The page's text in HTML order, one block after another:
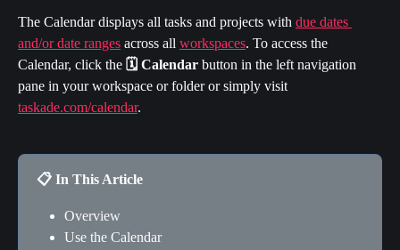
The Calendar displays all tasks and projects with due dates
and/or date ranges across all workspaces. To access the
Calendar, click the 🗓️ Calendar button in the left navigation
pane in your workspace or folder or simply visit
taskade.com/calendar.
📋 In This Article
Overview
Use the Calendar